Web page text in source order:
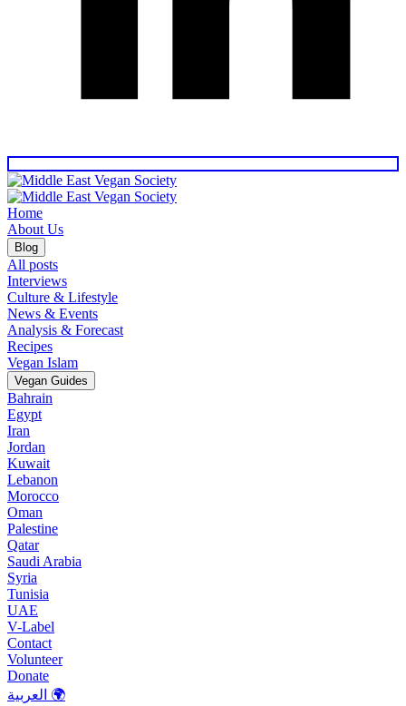
Home
About Us
Blog
All posts
Interviews
Culture & Lifestyle
News & Events
Analysis & Forecast
Recipes
Vegan Islam
Vegan Guides
Bahrain
Egypt
Iran
Jordan
Kuwait
Lebanon
Morocco
Oman
Palestine
Qatar
Saudi Arabia
Syria
Tunisia
UAE
V-Label
Contact
Volunteer
Donate
العربية 🌍